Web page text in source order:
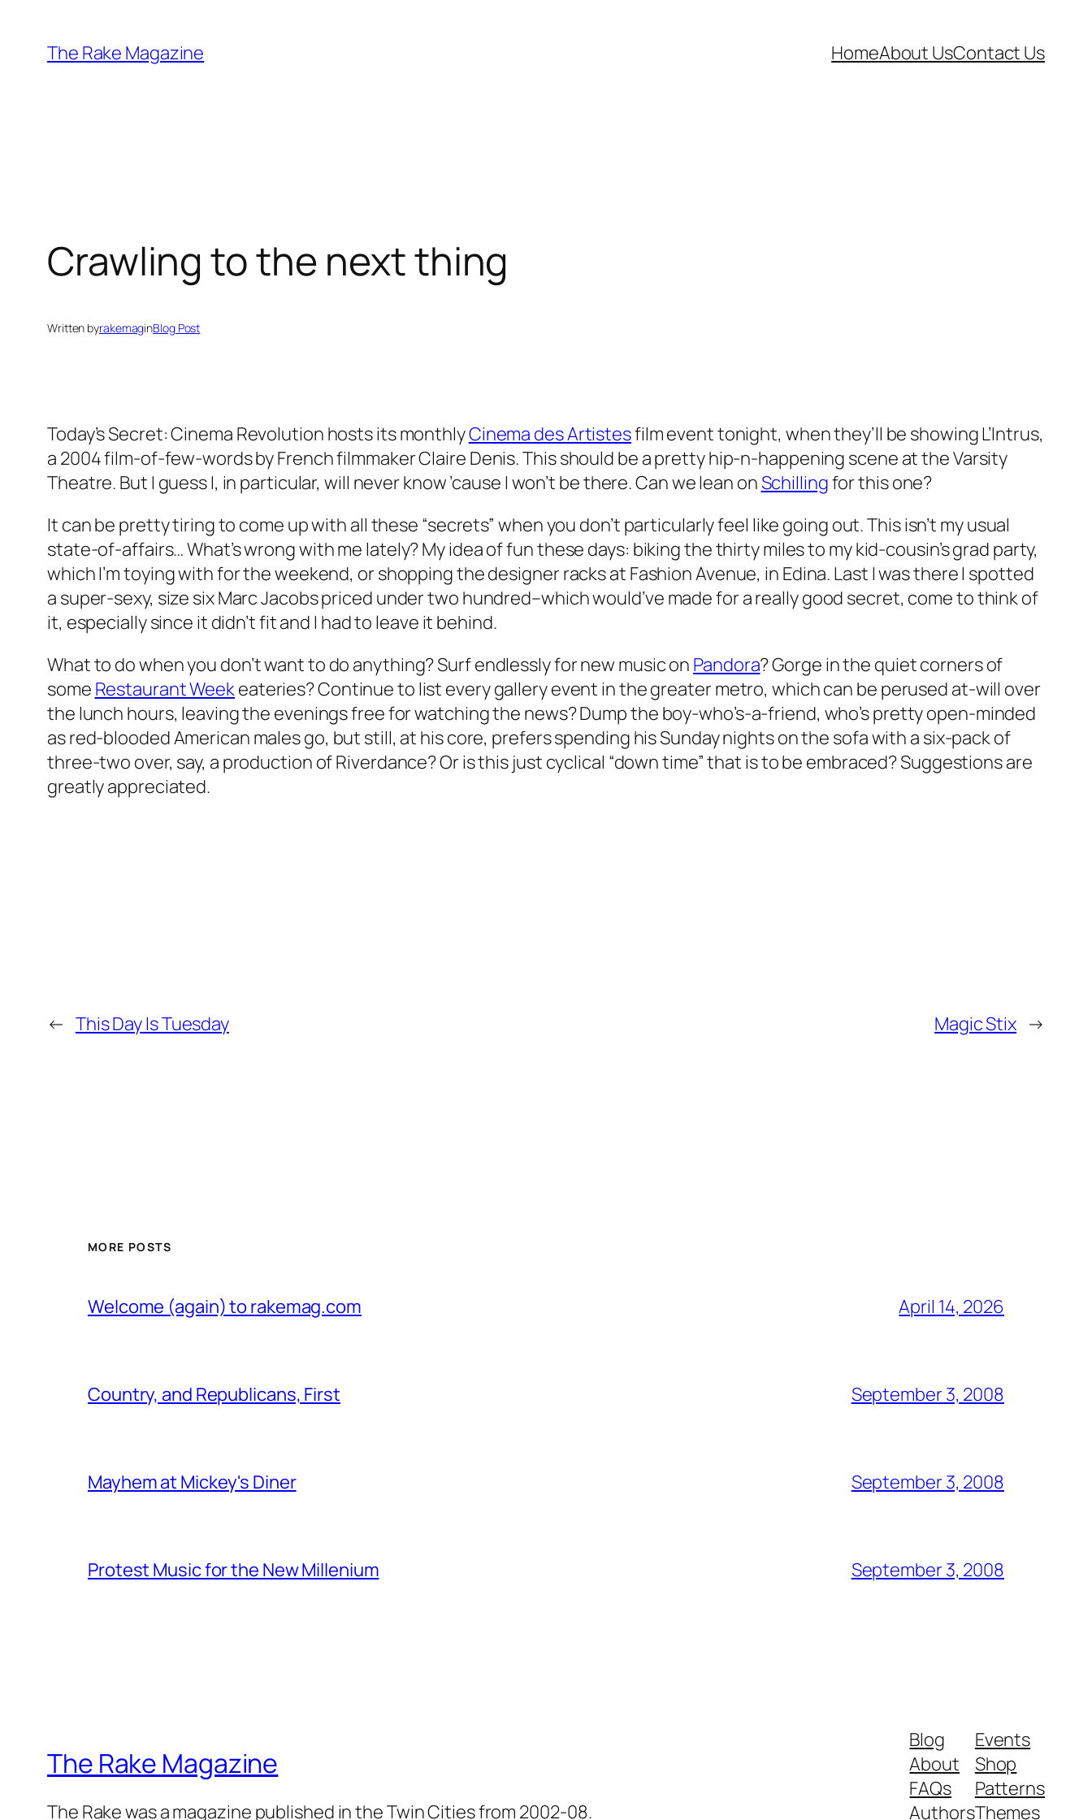
content
The Rake Magazine HomeAbout UsContact Us
Crawling to the next thing
Written byrakemaginBlog Post
Today’s Secret: Cinema Revolution hosts its monthlyCinema des Artistesfilm event tonight, when they’ll be showingL’Intrus,
a 2004 film-of-few-words by French filmmaker Claire Denis. This should be a pretty hip-n-happening scene at the Varsity
Theatre. But I guess I, in particular, will never know ’cause I won’t be there. Can we lean onSchillingfor this one?
It can be pretty tiring to come up with all these “secrets” when you don’t particularly feel like going out. This isn’t my usual
state-of-affairs… What’s wrong with me lately? My idea of fun these days: biking the thirty miles to my kid-cousin’s grad party,
which I’m toying with for the weekend, or shopping the designer racks at Fashion Avenue, in Edina. Last I was there I spotted
a super-sexy, size six Marc Jacobs priced under two hundred–which would’ve made for a reallygood secret, come to think of
it, especially since it didn’t fit and I had to leave it behind.
What to do when you don’t want to do anything? Surf endlessly for new music on Pandora? Gorge in the quiet corners of
some Restaurant Weekeateries? Continue to list every gallery event in the greater metro, which can be perused at-will over
the lunch hours, leaving the evenings free for watching the news? Dump the boy-who’s-a-friend, who’s pretty open-minded
as red-blooded American males go, but still, at his core, prefers spending his Sunday nights on the sofa with a six-pack of
three-two over, say, a production of Riverdance? Or is this just cyclical “down time” that is to be embraced? Suggestions are
greatly appreciated.
← This Day Is Tuesday Magic Stix →
MORE POSTS
Welcome (again) to rakemag.com April 14, 2026
Country, and Republicans, First September 3, 2008
Mayhem at Mickey's Diner September 3, 2008
Protest Music for the New Millenium September 3, 2008
The Rake Magazine
The Rake was a magazine published in the Twin Cities from 2002-08.
Blog
About
FAQs
Authors
Events
Shop
Patterns
Themes